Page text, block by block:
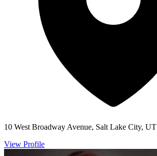
10 West Broadway Avenue, Salt Lake City, UT
View Profile